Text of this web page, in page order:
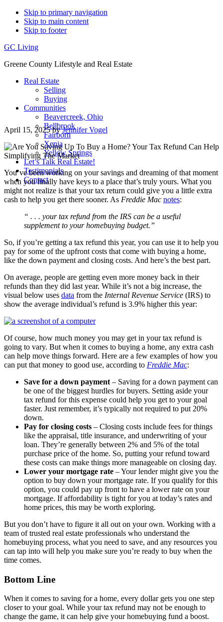
Skip to primary navigation
Skip to main content
Skip to footer
GC Living
Greene County Lifestyle and Real Estate
Real Estate
Selling
Buying
Communities
Beavercreek, Ohio
Bellbrook
Fairborn
Xenia
Yellow Springs
Let’s Talk Real Estate!
Testimonials
Contact
April 15, 2025byJennifer Vogel
You’ve been working on your savings and dreaming of that moment
when you finally have keys to a place that’s truly yours. What you
might not realize is that your tax return could give you a little extra
cash to help you get there sooner. As Freddie Mac notes:
“ . . . your tax refund from the IRS can be a useful
supplement to your homebuying budget.”
So, if you’re getting a tax refund this year, you can use it to help you
pay for some of the upfront costs that come with buying a home,
like the down payment and closing costs. And here’s the best part.
On average, people are getting even more money back in their
refunds than they did last year. While it’s not a big increase, the
visual below uses data from the Internal Revenue Service (IRS) to
show the average individual’s refund is 3.9% higher this year:
Of course, how much money you may get in your tax refund is
going to vary. But when it comes to buying a home, any extra cash
can help move things forward. Here are a few examples of how you
can put that money to good use, according to Freddie Mac:
Save for a down payment – Saving for a down payment can
be one of the biggest hurdles for buyers. Setting aside your
tax refund for this expense could help you get to your goal
faster. Just remember, it’s typically not required to put 20%
down.
Pay for closing costs – Closing costs include fees for things
like the appraisal, title insurance, and underwriting of your
loan. They’re generally between 2% and 5% of the total
purchase price of the home. So, putting your refund toward
these costs can make things more manageable on closing day.
Lower your mortgage rate – Your lender might give you the
option to buy down your mortgage rate. If you qualify for this
option, you could pay up front to have a lower rate on your
mortgage. If affordability is tight for you at today’s rates and
home prices, this may be worth exploring.
But you don’t have to figure it all out on your own. Working with a
team of trusted real estate professionals who understand the
homebuying process, what you need to save, and any resources you
can tap into will help you make sure you’re ready to buy when the
time comes.
Bottom Line
When it comes to saving for a home, every dollar gets you one step
closer to your goal. While your tax refund may not be enough to
change the game, it can help give your homebuying fund a boost.